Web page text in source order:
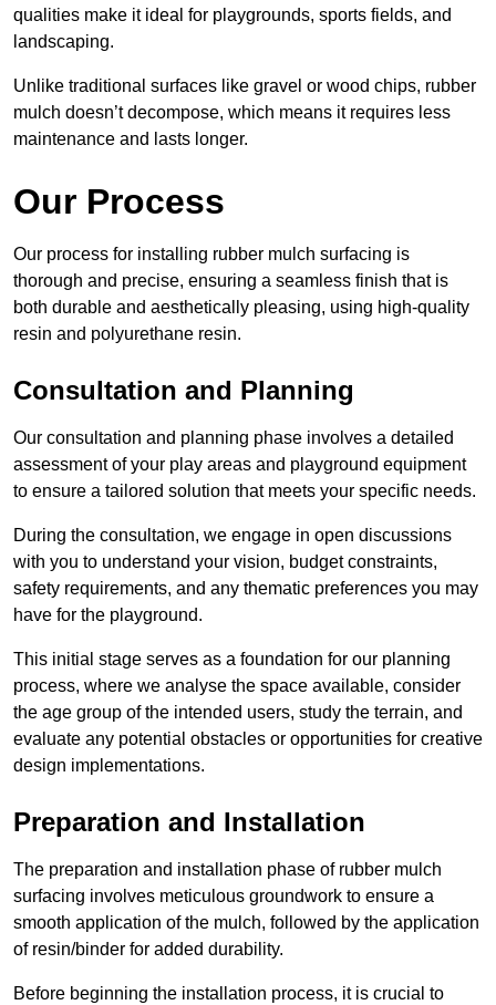
qualities make it ideal for playgrounds, sports fields, and
landscaping.
Unlike traditional surfaces like gravel or wood chips, rubber
mulch doesn’t decompose, which means it requires less
maintenance and lasts longer.
Our Process
Our process for installing rubber mulch surfacing is
thorough and precise, ensuring a seamless finish that is
both durable and aesthetically pleasing, using high-quality
resin and polyurethane resin.
Consultation and Planning
Our consultation and planning phase involves a detailed
assessment of your play areas and playground equipment
to ensure a tailored solution that meets your specific needs.
During the consultation, we engage in open discussions
with you to understand your vision, budget constraints,
safety requirements, and any thematic preferences you may
have for the playground.
This initial stage serves as a foundation for our planning
process, where we analyse the space available, consider
the age group of the intended users, study the terrain, and
evaluate any potential obstacles or opportunities for creative
design implementations.
Preparation and Installation
The preparation and installation phase of rubber mulch
surfacing involves meticulous groundwork to ensure a
smooth application of the mulch, followed by the application
of resin/binder for added durability.
Before beginning the installation process, it is crucial to